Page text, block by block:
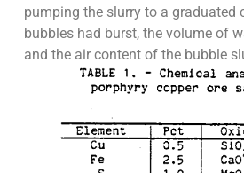
pumping the slurry to a graduated
bubbles had burst, the volume of
and the air content of the bubble